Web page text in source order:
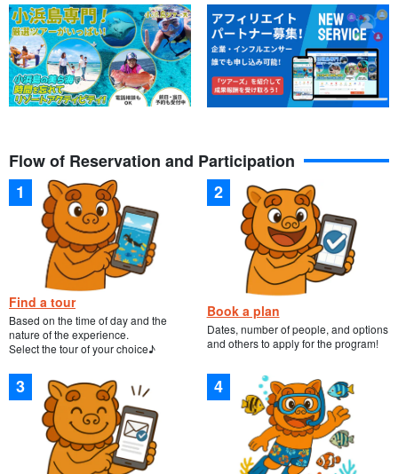
Flow of Reservation and Participation
Find a tour
Based on the time of day and the
nature of the experience.
Select the tour of your choice♪
Book a plan
Dates, number of people, and options
and others to apply for the program!